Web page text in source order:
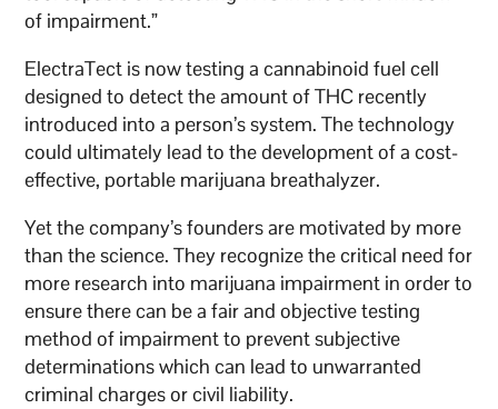
of impairment.”
ElectraTect is now testing a cannabinoid fuel cell
designed to detect the amount of THC recently
introduced into a person’s system. The technology
could ultimately lead to the development of a cost-
effective, portable marijuana breathalyzer.
Yet the company’s founders are motivated by more
than the science. They recognize the critical need for
more research into marijuana impairment in order to
ensure there can be a fair and objective testing
method of impairment to prevent subjective
determinations which can lead to unwarranted
criminal charges or civil liability.